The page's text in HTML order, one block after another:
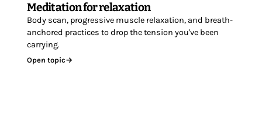
Meditation for relaxation
Body scan, progressive muscle relaxation, and breath-
anchored practices to drop the tension you've been
carrying.
Open topic→